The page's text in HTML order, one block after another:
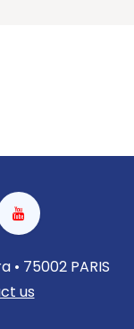
• 75002 PARIS
us